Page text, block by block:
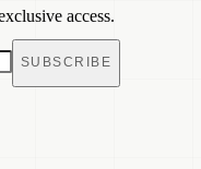
access.
SUBSCRIBE